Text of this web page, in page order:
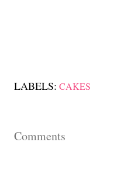
LABELS: CAKES
Comments